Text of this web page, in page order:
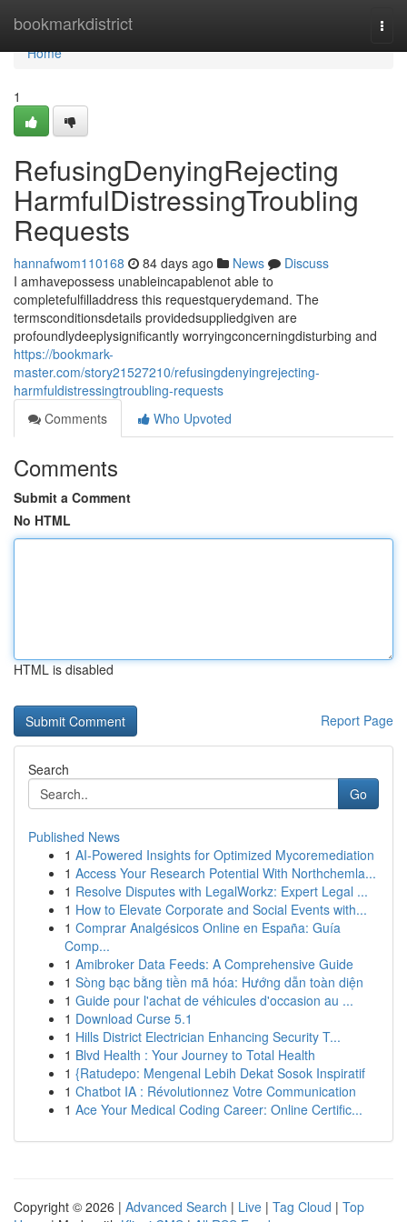
bookmarkdistrict
Home
Home
1
RefusingDenyingRejecting
HarmfulDistressingTroubling
Requests
hannafwom110168 84 days ago News
Discuss
I amhavepossess unableincapablenot able to
completefulfilladdress this requestquerydemand. The
termsconditionsdetails providedsuppliedgiven are
profoundlydeeplysignificantly worryingconcerningdisturbing and
https://bookmark-
master.com/story21527210/refusingdenyingrejecting-
harmfuldistressingtroubling-requests
Comments
Who Upvoted
Comments
Submit a Comment
No HTML
HTML is disabled
Report Page
Search
Go
Published News
1 AI-Powered Insights for Optimized Mycoremediation
1 Access Your Research Potential With Northchemla...
1 Resolve Disputes with LegalWorkz: Expert Legal ...
1 How to Elevate Corporate and Social Events with...
1 Comprar Analgésicos Online en España: Guía
Comp...
1 Amibroker Data Feeds: A Comprehensive Guide
1 Sòng bạc bằng tiền mã hóa: Hướng dẫn toàn diện
1 Guide pour l'achat de véhicules d'occasion au ...
1 Download Curse 5.1
1 Hills District Electrician Enhancing Security T...
1 Blvd Health : Your Journey to Total Health
1 {Ratudepo: Mengenal Lebih Dekat Sosok Inspiratif
1 Chatbot IA : Révolutionnez Votre Communication
1 Ace Your Medical Coding Career: Online Certific...
Copyright © 2026 | Advanced Search | Live | Tag Cloud | Top